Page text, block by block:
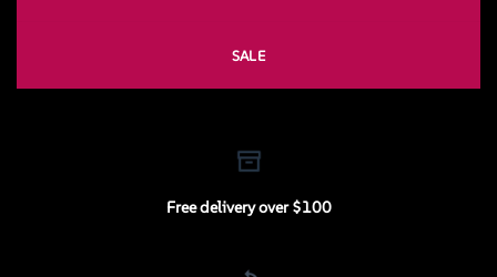
SALE
Free delivery over $100